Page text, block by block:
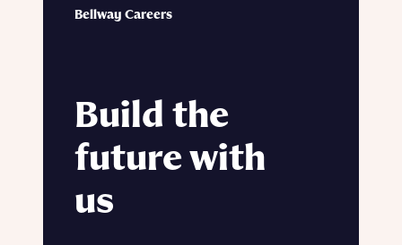
Bellway Careers
Build the
future with
us